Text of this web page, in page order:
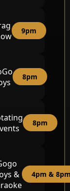
9pm
8pm
8pm
&
4pm &